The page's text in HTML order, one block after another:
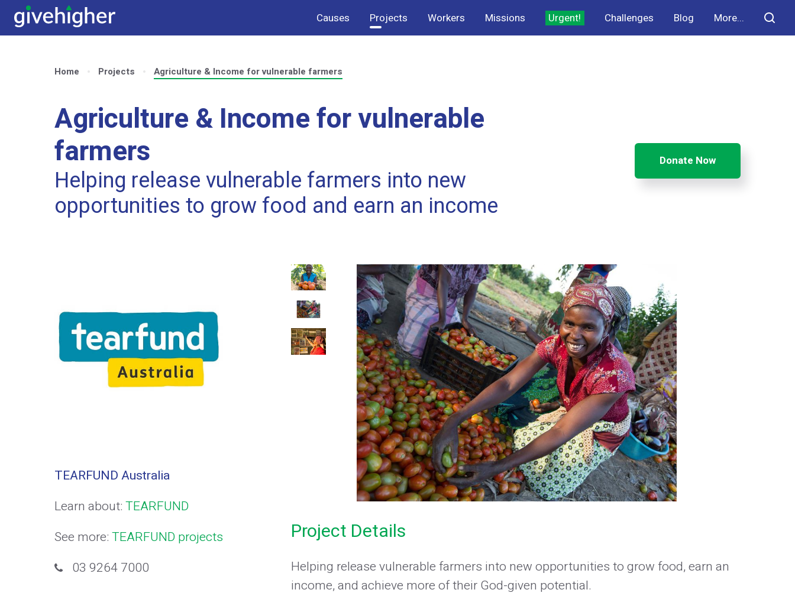
Causes Projects Workers Missions Urgent! Challenges Blog More...
Home Projects Agriculture & Income for vulnerable farmers
Agriculture & Income for vulnerable
farmers
Helping release vulnerable farmers into new
opportunities to grow food and earn an income
Donate Now
TEARFUND Australia
Learn about:TEARFUND
See more:TEARFUND projects
03 9264 7000
Project Details
Helping release vulnerable farmers into new opportunities to grow food, earn an
income, and achieve more of their God-given potential.